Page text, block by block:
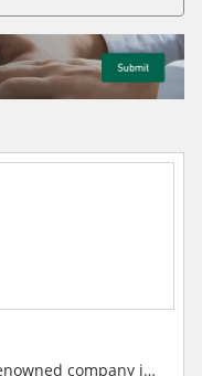
company in